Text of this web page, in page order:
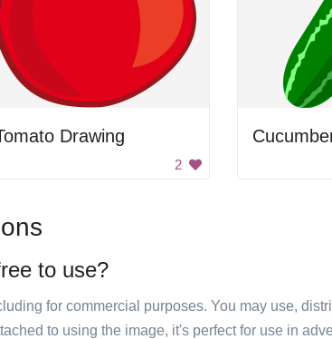
Drawing
2
to use?
for commercial purposes. You may use,
to using the image, it's perfect for use in